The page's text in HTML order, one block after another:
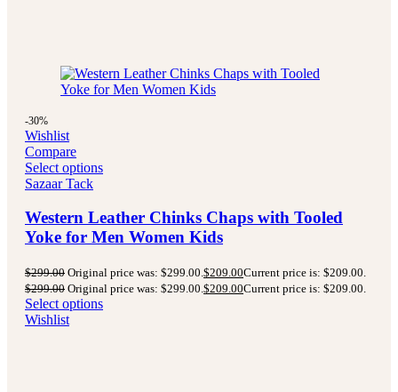
-30%
Wishlist
Compare
Select options
Sazaar Tack
Western Leather Chinks Chaps with Tooled
Yoke for Men Women Kids
$299.00 Original price was: $299.00.$209.00Current price is: $209.00.
$299.00 Original price was: $299.00.$209.00Current price is: $209.00.
Select options
Wishlist